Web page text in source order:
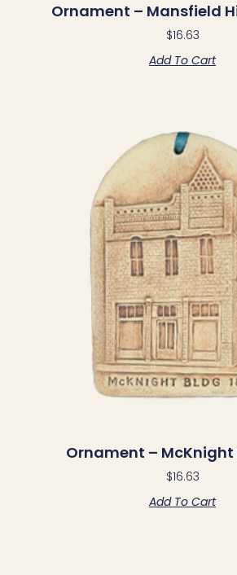
Ornament – Mansfield
$16.63
Add To Cart
Ornament –
$16.63
Add To Cart